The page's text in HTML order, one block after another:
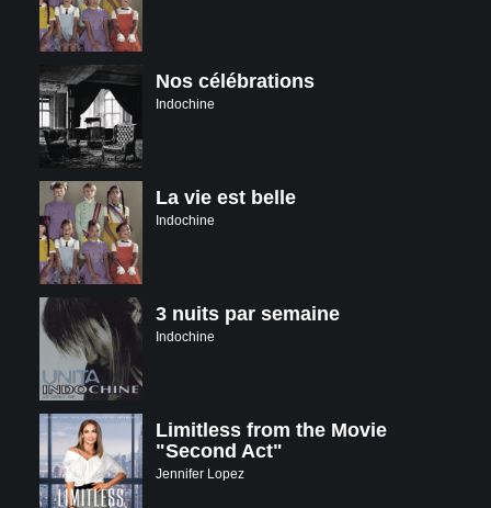
Nos célébrations
Indochine
La vie est belle
Indochine
3 nuits par semaine
Indochine
Limitless from the Movie
"Second Act"
Jennifer Lopez